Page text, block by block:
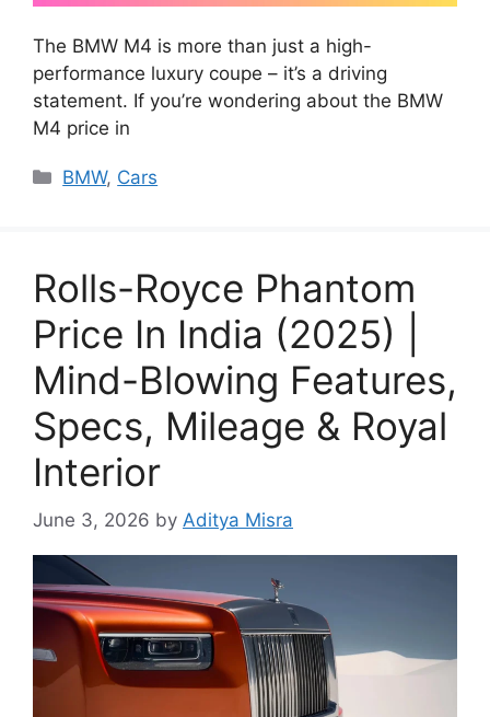
The BMW M4 is more than just a high-
performance luxury coupe – it’s a driving
statement. If you’re wondering about the BMW
M4 price in
Categories
BMW, Cars
Rolls-Royce Phantom
Price In India (2025) |
Mind-Blowing Features,
Specs, Mileage & Royal
Interior
June 3, 2026 by Aditya Misra